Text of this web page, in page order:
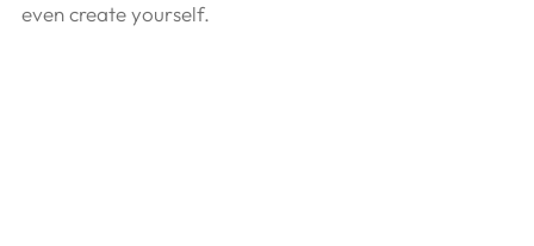
even create yourself.